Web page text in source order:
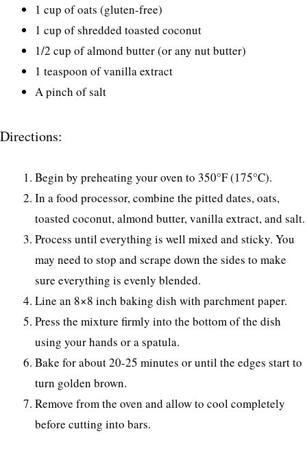
1 cup of oats (gluten-free)
1 cup of shredded toasted coconut
1/2 cup of almond butter (or any nut butter)
1 teaspoon of vanilla extract
A pinch of salt
Directions:
Begin by preheating your oven to 350°F (175°C).
In a food processor, combine the pitted dates, oats,
toasted coconut, almond butter, vanilla extract, and salt.
Process until everything is well mixed and sticky. You
may need to stop and scrape down the sides to make
sure everything is evenly blended.
Line an 8×8 inch baking dish with parchment paper.
Press the mixture firmly into the bottom of the dish
using your hands or a spatula.
Bake for about 20-25 minutes or until the edges start to
turn golden brown.
Remove from the oven and allow to cool completely
before cutting into bars.